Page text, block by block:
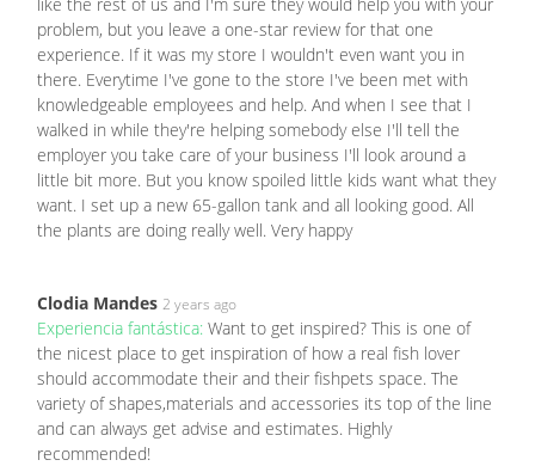
problem, but you leave a one-star review for that one
experience. If it was my store I wouldn't even want you in
there. Everytime I've gone to the store I've been met with
knowledgeable employees and help. And when I see that I
walked in while they're helping somebody else I'll tell the
employer you take care of your business I'll look around a
little bit more. But you know spoiled little kids want what they
want. I set up a new 65-gallon tank and all looking good. All
the plants are doing really well. Very happy
Clodia Mandes 2 years ago
Experiencia fantástica: Want to get inspired? This is one of
the nicest place to get inspiration of how a real fish lover
should accommodate their and their fishpets space. The
variety of shapes,materials and accessories its top of the line
and can always get advise and estimates. Highly
recommended!